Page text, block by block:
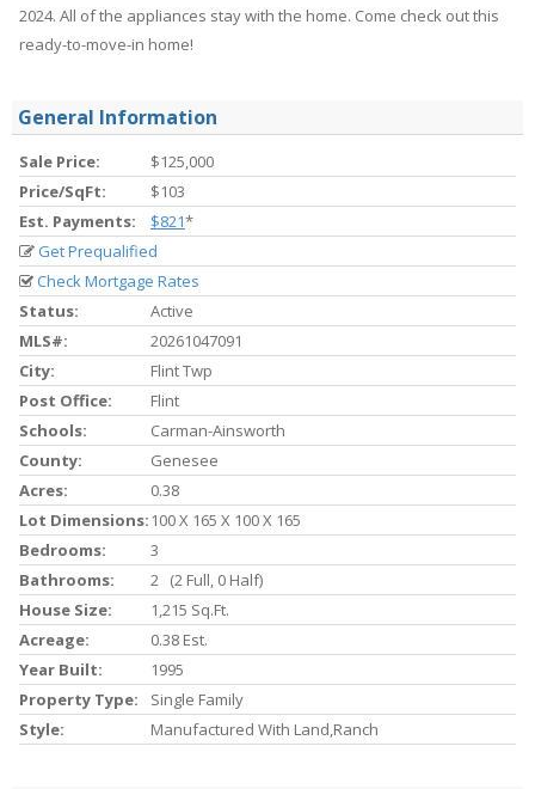
2024. All of the appliances stay with the home. Come check out this
ready-to-move-in home!
General Information
Sale Price:
$125,000
Price/SqFt:
$103
Est. Payments:
$821*
Get Prequalified
Check Mortgage Rates
Status:
Active
MLS#:
20261047091
City:
Flint Twp
Post Office:
Flint
Schools:
Carman-Ainsworth
County:
Genesee
Acres:
0.38
Lot Dimensions: 100 X 165 X 100 X 165
Bedrooms:
3
Bathrooms:
2 (2 Full, 0 Half)
House Size:
1,215 Sq.ft.
Acreage:
0.38 Est.
Year Built:
1995
Property Type:
Single Family
Style:
Manufactured With Land,Ranch